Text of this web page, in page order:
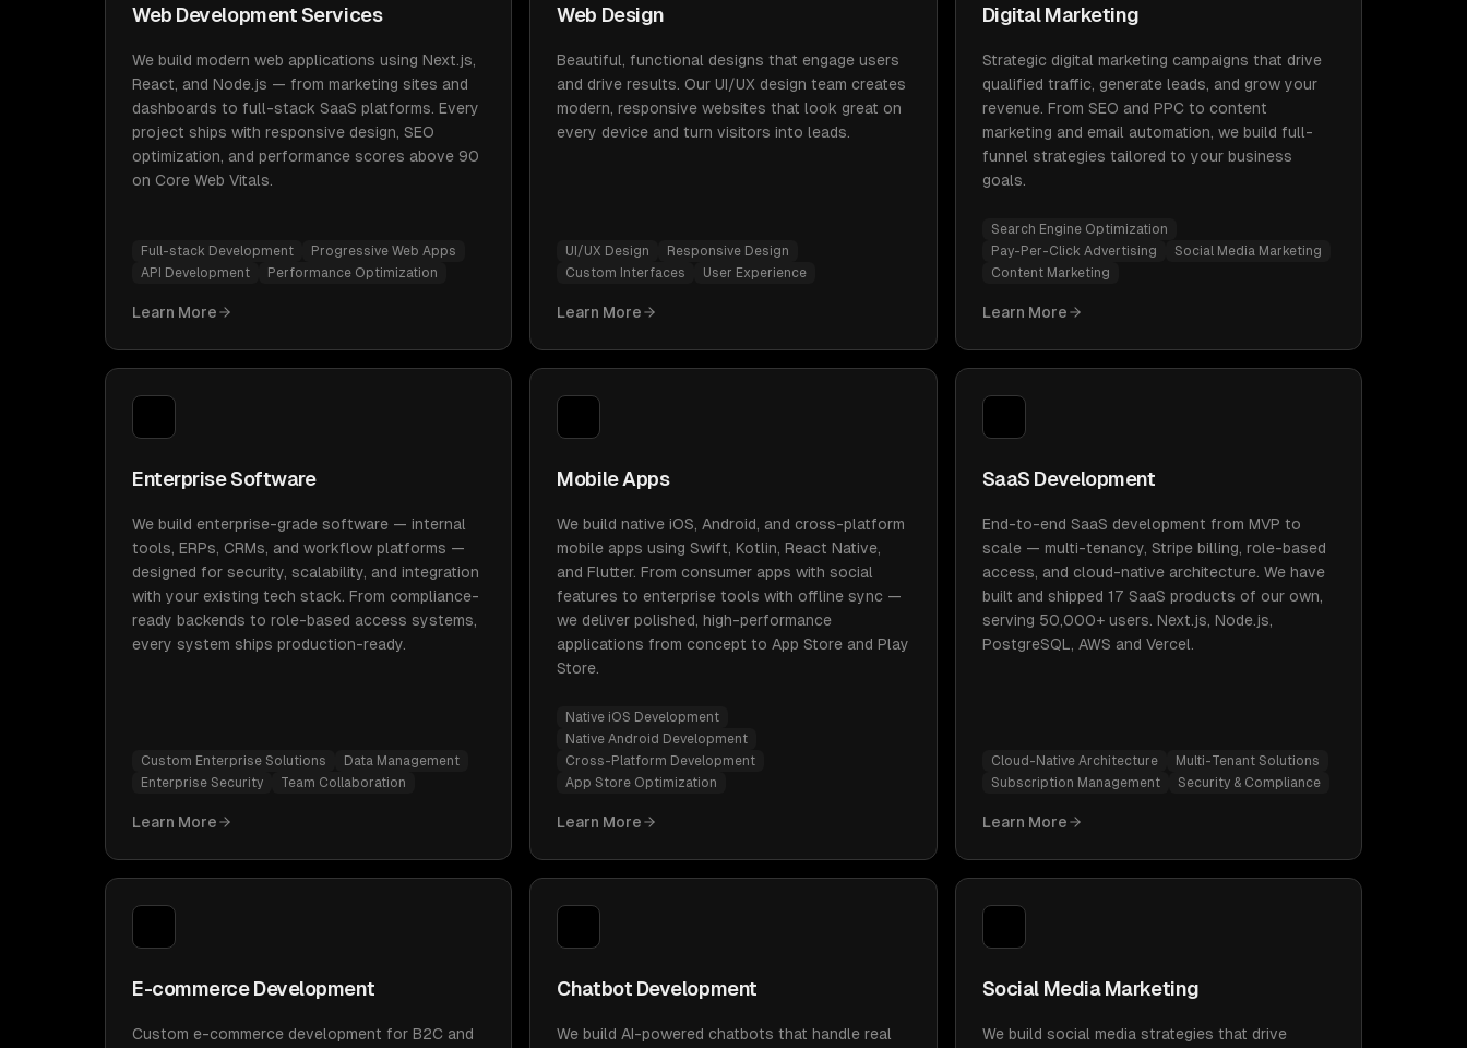
Web Development Services
We build modern web applications using Next.js,
React, and Node.js — from marketing sites and
dashboards to full-stack SaaS platforms. Every
project ships with responsive design, SEO
optimization, and performance scores above 90
on Core Web Vitals.
Full-stack Development
Progressive Web Apps
API Development
Performance Optimization
Learn More
Web Design
Beautiful, functional designs that engage users
and drive results. Our UI/UX design team creates
modern, responsive websites that look great on
every device and turn visitors into leads.
UI/UX Design
Responsive Design
Custom Interfaces
User Experience
Learn More
Digital Marketing
Strategic digital marketing campaigns that drive
qualified traffic, generate leads, and grow your
revenue. From SEO and PPC to content
marketing and email automation, we build full-
funnel strategies tailored to your business
goals.
Search Engine Optimization
Pay-Per-Click Advertising
Social Media Marketing
Content Marketing
Learn More
Enterprise Software
We build enterprise-grade software — internal
tools, ERPs, CRMs, and workflow platforms —
designed for security, scalability, and integration
with your existing tech stack. From compliance-
ready backends to role-based access systems,
every system ships production-ready.
Custom Enterprise Solutions
Data Management
Enterprise Security
Team Collaboration
Learn More
Mobile Apps
We build native iOS, Android, and cross-platform
mobile apps using Swift, Kotlin, React Native,
and Flutter. From consumer apps with social
features to enterprise tools with offline sync —
we deliver polished, high-performance
applications from concept to App Store and Play
Store.
Native iOS Development
Native Android Development
Cross-Platform Development
App Store Optimization
Learn More
SaaS Development
End-to-end SaaS development from MVP to
scale — multi-tenancy, Stripe billing, role-based
access, and cloud-native architecture. We have
built and shipped 17 SaaS products of our own,
serving 50,000+ users. Next.js, Node.js,
PostgreSQL, AWS and Vercel.
Cloud-Native Architecture
Multi-Tenant Solutions
Subscription Management
Security & Compliance
Learn More
E-commerce Development
Custom e-commerce development for B2C and
Chatbot Development
We build AI-powered chatbots that handle real
Social Media Marketing
We build social media strategies that drive